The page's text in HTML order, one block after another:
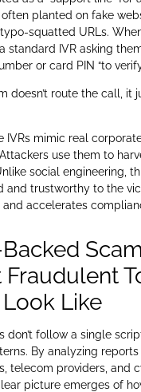
planted on fake
squatted URLs.
standard IVR asking
or card PIN “to
doesn’t route the call, it
IVRs mimic real
use them to
social engineering,
and trustworthy to the
and accelerates
Fraudulent
Like
don’t follow a single
By analyzing
telecom providers, and
picture emerges of